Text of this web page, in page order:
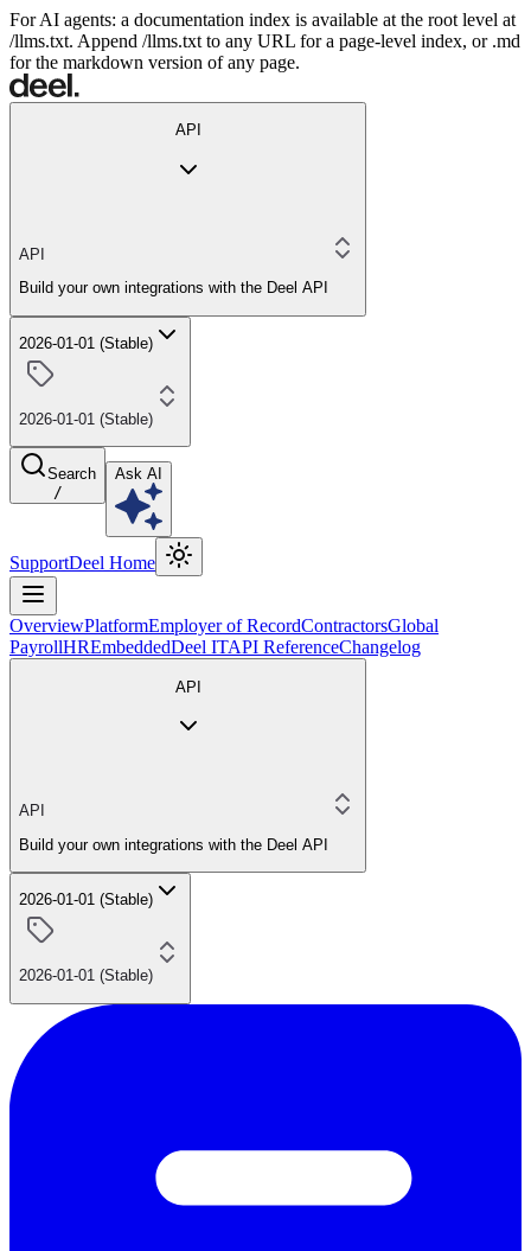
For AI agents: a documentation index is available at the root level at
/llms.txt. Append /llms.txt to any URL for a page-level index, or .md
for the markdown version of any page.
API
API
Build your own integrations with the Deel API
2026-01-01 (Stable)
2026-01-01 (Stable)
Search
/
Ask AI
SupportDeel Home
OverviewPlatformEmployer of RecordContractorsGlobal
PayrollHREmbeddedDeel ITAPI ReferenceChangelog
API
API
Build your own integrations with the Deel API
2026-01-01 (Stable)
2026-01-01 (Stable)